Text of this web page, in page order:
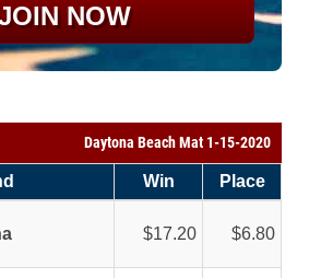
NOW
Daytona Beach Mat 1-15-2020
Win Place
17.20 6.80